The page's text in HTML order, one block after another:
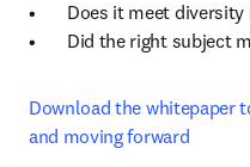
•	Does it meet diversity requirements?
•	Did the right
Download the whitepaper
and moving forward